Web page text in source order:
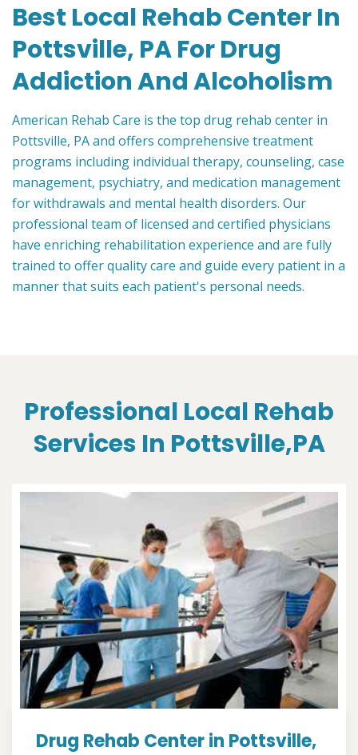
Best Local Rehab Center In
Pottsville, PA For Drug
Addiction And Alcoholism
American Rehab Care is the top drug rehab center in
Pottsville, PA and offers comprehensive treatment
programs including individual therapy, counseling, case
management, psychiatry, and medication management
for withdrawals and mental health disorders. Our
professional team of licensed and certified physicians
have enriching rehabilitation experience and are fully
trained to offer quality care and guide every patient in a
manner that suits each patient's personal needs.
Professional Local Rehab
Services In Pottsville,PA
Drug Rehab Center in Pottsville,